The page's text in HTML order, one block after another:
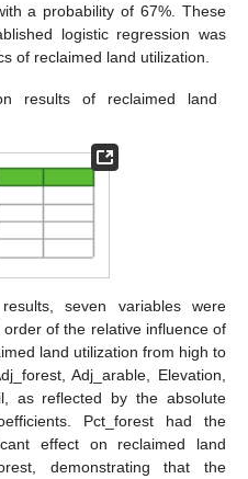
a probability of 67%. These
logistic regression was
of reclaimed land utilization.
results of reclaimed land
seven variables were
of the relative influence of
land utilization from high to
Adj_arable, Elevation,
as reflected by the absolute
Pct_forest had the
effect on reclaimed land
demonstrating that the